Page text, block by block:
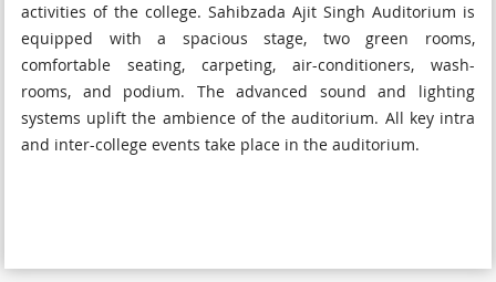
activities of the college. Sahibzada Ajit Singh Auditorium is
equipped with a spacious stage, two green rooms,
comfortable seating, carpeting, air-conditioners, wash-
rooms, and podium. The advanced sound and lighting
systems uplift the ambience of the auditorium. All key intra
and inter-college events take place in the auditorium.